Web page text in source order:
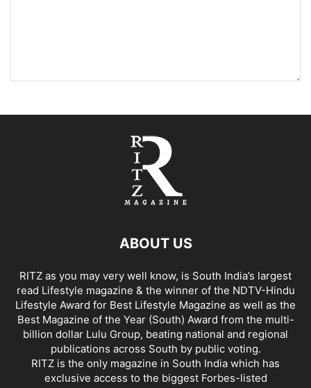
ABOUT US
RITZ as you may very well know, is South India’s largest
read Lifestyle magazine & the winner of the NDTV-Hindu
Lifestyle Award for Best Lifestyle Magazine as well as the
Best Magazine of the Year (South) Award from the multi-
billion dollar Lulu Group, beating national and regional
publications across South by public voting.
RITZ is the only magazine in South India which has
exclusive access to the biggest Forbes-listed